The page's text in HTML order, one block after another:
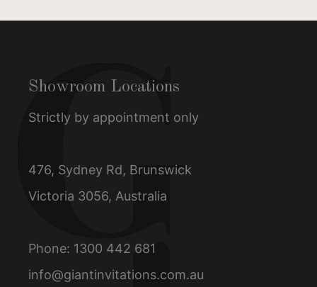
Showroom Locations
Strictly by appointment only
476, Sydney Rd, Brunswick
Victoria 3056, Australia
Phone: 1300 442 681
info@giantinvitations.com.au